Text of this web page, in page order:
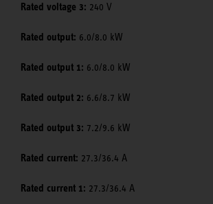
Rated voltage 3: 240 V
Rated output: 6.0/8.0 kW
Rated output 1: 6.0/8.0 kW
Rated output 2: 6.6/8.7 kW
Rated output 3: 7.2/9.6 kW
Rated current: 27.3/36.4 A
Rated current 1: 27.3/36.4 A